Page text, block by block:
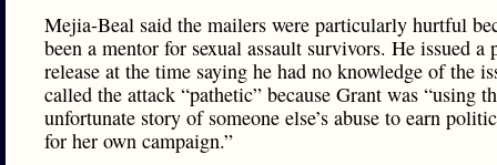
Mejia-Beal said the mailers were particularly hurtful
been a mentor for sexual assault survivors. He issued a
release at the time saying he had no knowledge of the
called the attack “pathetic” because Grant was “using
unfortunate story of someone else’s abuse to earn
for her own campaign.”